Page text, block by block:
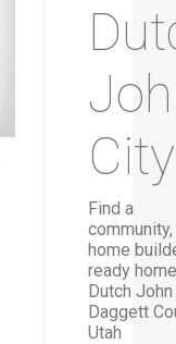
City
Find a
community,
home
ready
Dutch John
Daggett
Utah